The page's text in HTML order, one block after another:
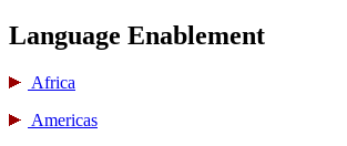
Language Enablement
Africa
Americas